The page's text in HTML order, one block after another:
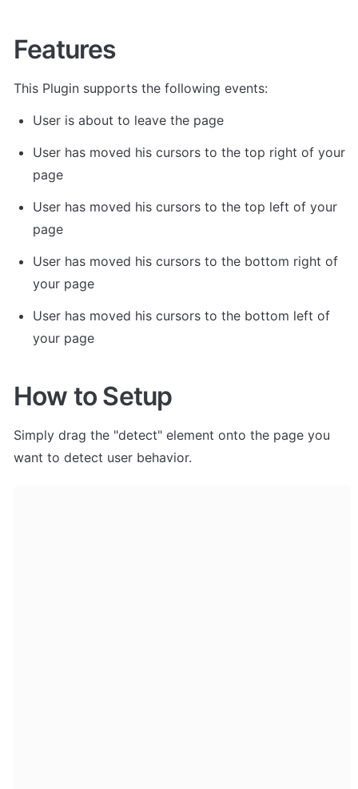
Features
This Plugin supports the following events:
User is about to leave the page
User has moved his cursors to the top right of your
page
User has moved his cursors to the top left of your
page
User has moved his cursors to the bottom right of
your page
User has moved his cursors to the bottom left of
your page
How to Setup
Simply drag the "detect" element onto the page you
want to detect user behavior.